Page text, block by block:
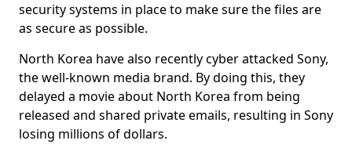
security systems in place to make sure the files are
as secure as possible.
North Korea have also recently cyber attacked Sony,
the well-known media brand. By doing this, they
delayed a movie about North Korea from being
released and shared private emails, resulting in Sony
losing millions of dollars.